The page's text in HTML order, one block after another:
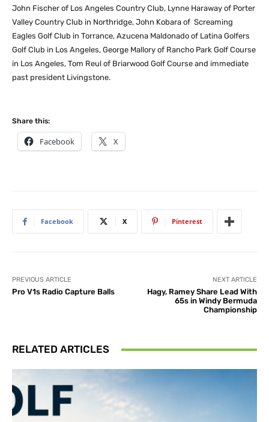
John Fischer of Los Angeles Country Club, Lynne Haraway of Porter
Valley Country Club in Northridge, John Kobara of Screaming
Eagles Golf Club in Torrance, Azucena Maldonado of Latina Golfers
Golf Club in Los Angeles, George Mallory of Rancho Park Golf Course
in Los Angeles, Tom Reul of Briarwood Golf Course and immediate
past president Livingstone.
Share this:
Facebook X
Facebook X Pinterest
PREVIOUS ARTICLE
Pro V1s Radio Capture Balls
NEXT ARTICLE
Hagy, Ramey Share Lead With
65s in Windy Bermuda
Championship
RELATED ARTICLES